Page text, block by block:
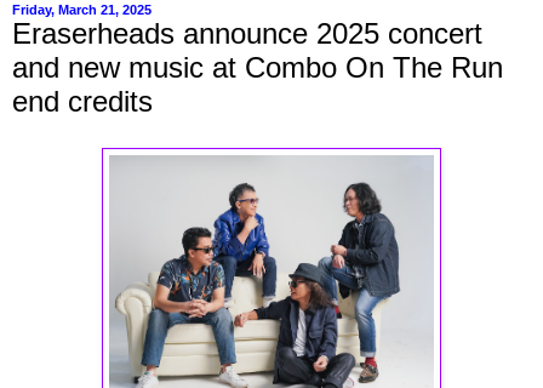
Friday, March 21, 2025
Eraserheads announce 2025 concert
and new music at Combo On The Run
end credits